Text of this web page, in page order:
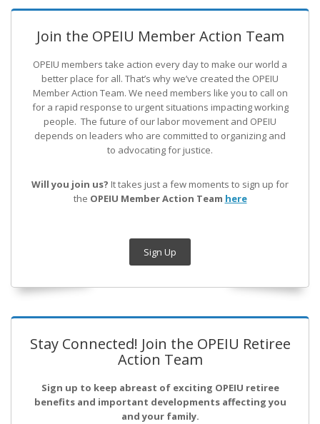
Join the OPEIU Member Action Team
OPEIU members take action every day to make our world a
better place for all. That’s why we’ve created the OPEIU
Member Action Team. We need members like you to call on
for a rapid response to urgent situations impacting working
people. The future of our labor movement and OPEIU
depends on leaders who are committed to organizing and
to advocating for justice.
Will you join us? It takes just a few moments to sign up for
the OPEIU Member Action Team here
Sign Up
Stay Connected! Join the OPEIU Retiree
Action Team
Sign up to keep abreast of exciting OPEIU retiree
benefits and important developments affecting you
and your family.